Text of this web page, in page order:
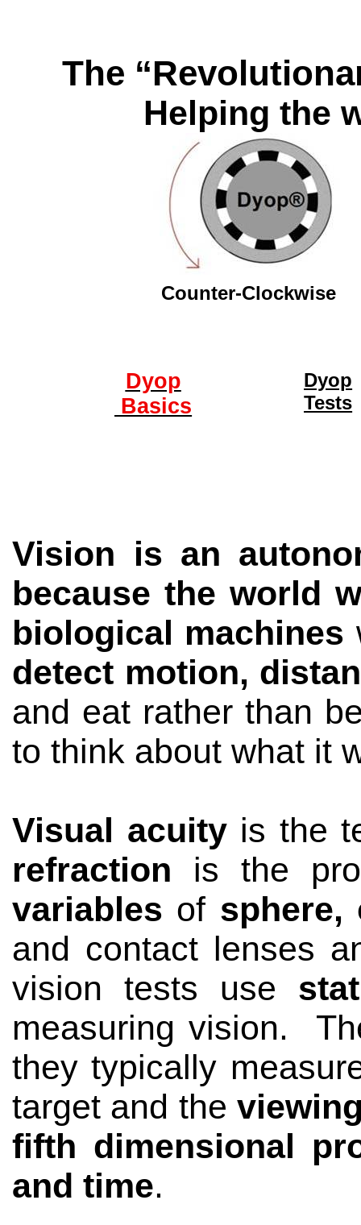
The
Helping the
Counter-Clockwise
Dyop
Basics
Dyop
Tests
Vision is an
because the world
biological machines
detect motion,
and eat rather than
to think about what it
Visual acuityis the
refraction is the
variables of
and contact lenses
vision tests use
measuring vision.
they typically
target and the
fifth dimensional
and time.